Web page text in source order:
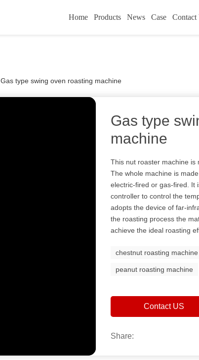
Home Products News Case Contact
Gas type swing oven roasting machine
Gas type
machine
This nut roaster machine is
The whole machine is
electric-fired or gas-fired. It
controller to control the
adopts the device of far-
the roasting process the
achieve the ideal roasting
chestnut roasting machine
peanut roasting machine
Contact US
Share: